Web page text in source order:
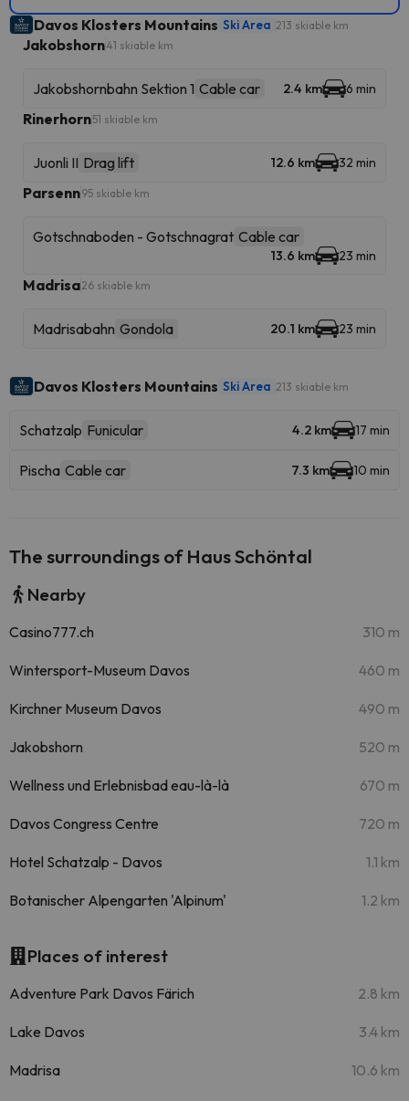
Davos Klosters Mountains Ski Area 213 skiable km
Jakobshorn41 skiable km
Jakobshornbahn Sektion 1 Cable car 2.4 km 6 min
Rinerhorn51 skiable km
Juonli II Drag lift 12.6 km 32 min
Parsenn95 skiable km
Gotschnaboden - Gotschnagrat Cable car
13.6 km 23 min
Madrisa26 skiable km
Madrisabahn Gondola 20.1 km 23 min
Davos Klosters Mountains Ski Area 213 skiable km
Schatzalp Funicular 4.2 km 17 min
Pischa Cable car 7.3 km 10 min
The surroundings of Haus Schöntal
Nearby
Casino777.ch 310 m
Wintersport-Museum Davos 460 m
Kirchner Museum Davos 490 m
Jakobshorn 520 m
Wellness und Erlebnisbad eau-là-là 670 m
Davos Congress Centre 720 m
Hotel Schatzalp - Davos 1.1 km
Botanischer Alpengarten 'Alpinum' 1.2 km
Places of interest
Adventure Park Davos Färich 2.8 km
Lake Davos 3.4 km
Madrisa 10.6 km